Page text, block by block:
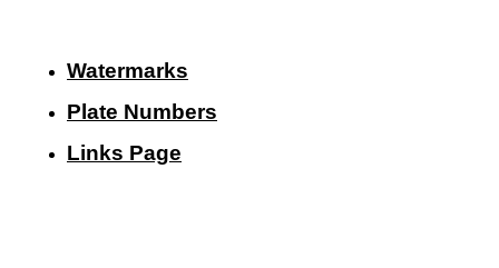
Watermarks
Plate Numbers
Links Page